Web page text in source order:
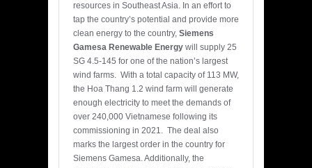
resources in Southeast Asia. In an effort to
tap the country’s potential and provide more
clean energy to the country, Siemens
Gamesa Renewable Energy will supply 25
SG 4.5-145 for one of the nation’s largest
wind farms. With a total capacity of 113 MW,
the Hoa Thang 1.2 wind farm will generate
enough electricity to meet the demands of
over 240,000 Vietnamese following its
commissioning in 2021. The deal also
marks the largest order in the country for
Siemens Gamesa. Additionally, the